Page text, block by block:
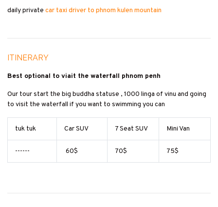
daily private car taxi driver to phnom kulen mountain
ITINERARY
Best optional to viait the waterfall phnom penh
Our tour start the big buddha statuse , 1000 linga of vinu and going
to visit the waterfall if you want to swimming you can
tuk tuk Car SUV 7 Seat SUV Mini Van
------ 60$ 70$ 75$